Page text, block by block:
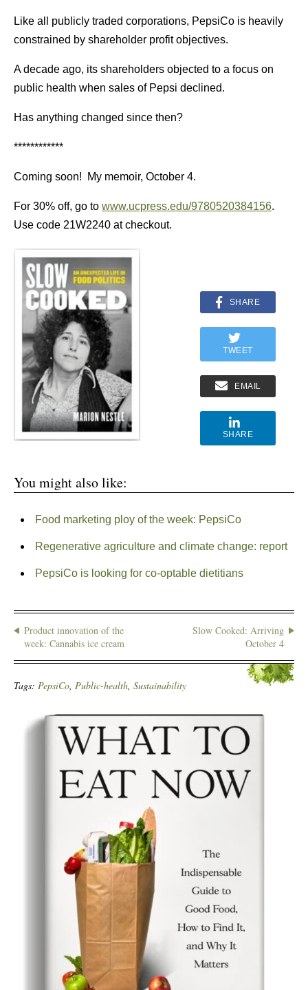
Like all publicly traded corporations, PepsiCo is heavily
constrained by shareholder profit objectives.
A decade ago, its shareholders objected to a focus on
public health when sales of Pepsi declined.
Has anything changed since then?
************
Coming soon! My memoir, October 4.
For 30% off, go to www.ucpress.edu/9780520384156.
Use code 21W2240 at checkout.
SHARE
TWEET
EMAIL
SHARE
You might also like:
Food marketing ploy of the week: PepsiCo
Regenerative agriculture and climate change: report
PepsiCo is looking for co-optable dietitians
Product innovation of the
week: Cannabis ice cream
Slow Cooked: Arriving
October 4
Tags: PepsiCo, Public-health, Sustainability